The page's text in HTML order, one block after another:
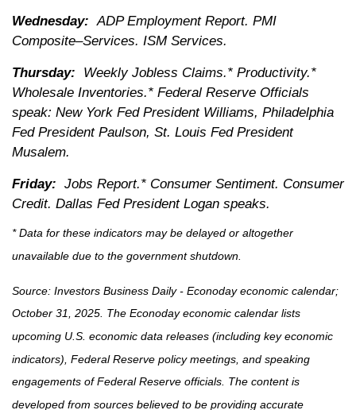
Wednesday: ADP Employment Report. PMI
Composite–Services. ISM Services.
Thursday: Weekly Jobless Claims.* Productivity.*
Wholesale Inventories.* Federal Reserve Officials
speak: New York Fed President Williams, Philadelphia
Fed President Paulson, St. Louis Fed President
Musalem.
Friday: Jobs Report.* Consumer Sentiment. Consumer
Credit. Dallas Fed President Logan speaks.
* Data for these indicators may be delayed or altogether
unavailable due to the government shutdown.
Source: Investors Business Daily - Econoday economic calendar;
October 31, 2025. The Econoday economic calendar lists
upcoming U.S. economic data releases (including key economic
indicators), Federal Reserve policy meetings, and speaking
engagements of Federal Reserve officials. The content is
developed from sources believed to be providing accurate